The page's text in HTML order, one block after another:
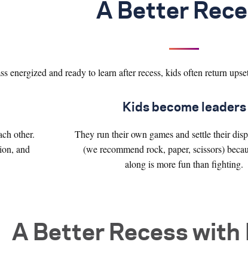
A Better
energized and ready to learn after recess, kids often return
other.
and
Kids become leaders
They run their own games and settle their
(we recommend rock, paper, scissors)
along is more fun than fighting.
A Better Recess with